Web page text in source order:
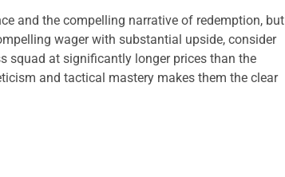
and the compelling narrative of redemption, but
wager with substantial upside, consider
squad at significantly longer prices than the
and tactical mastery makes them the clear